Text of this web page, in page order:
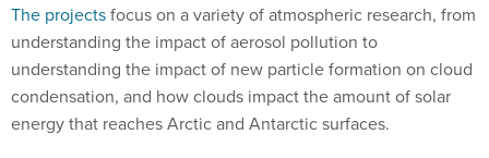
The projectsfocus on a variety of atmospheric research, from
understanding the impact of aerosol pollution to
understanding the impact of new particle formation on cloud
condensation, and how clouds impact the amount of solar
energy that reaches Arctic and Antarctic surfaces.